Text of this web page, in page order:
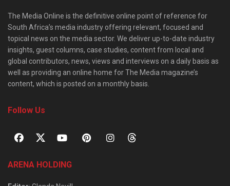
The Media Online is the definitive online point of reference for
South Africa’s media industry offering relevant, focused and
topical news on the media sector. We deliver up-to-date industry
insights, guest columns, case studies, content from local and
global contributors, news, views and interviews on a daily basis as
well as providing an online home for The Media magazine’s
content, which is posted on a monthly basis.
Follow Us
ARENA HOLDING